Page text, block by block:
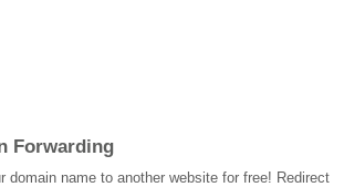
Forwarding
domain name to another website for free! Redirect